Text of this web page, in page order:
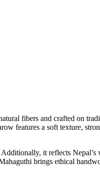
fibers and crafted on
features a soft texture,
it reflects
brings ethical